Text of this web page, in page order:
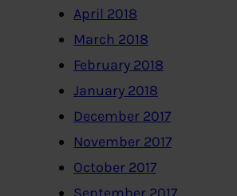
April 2018
March 2018
February 2018
January 2018
December 2017
November 2017
October 2017